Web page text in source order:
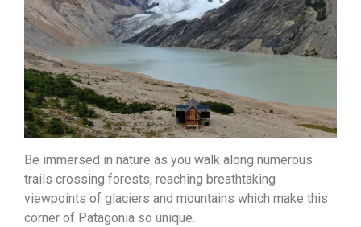
Be immersed in nature as you walk along numerous
trails crossing forests, reaching breathtaking
viewpoints of glaciers and mountains which make this
corner of Patagonia so unique.